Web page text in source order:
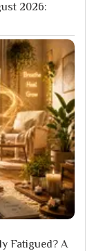
2026:
Fatigued? A